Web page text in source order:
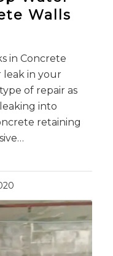
Walls
in Concrete
leak in your
of repair as
into
retaining